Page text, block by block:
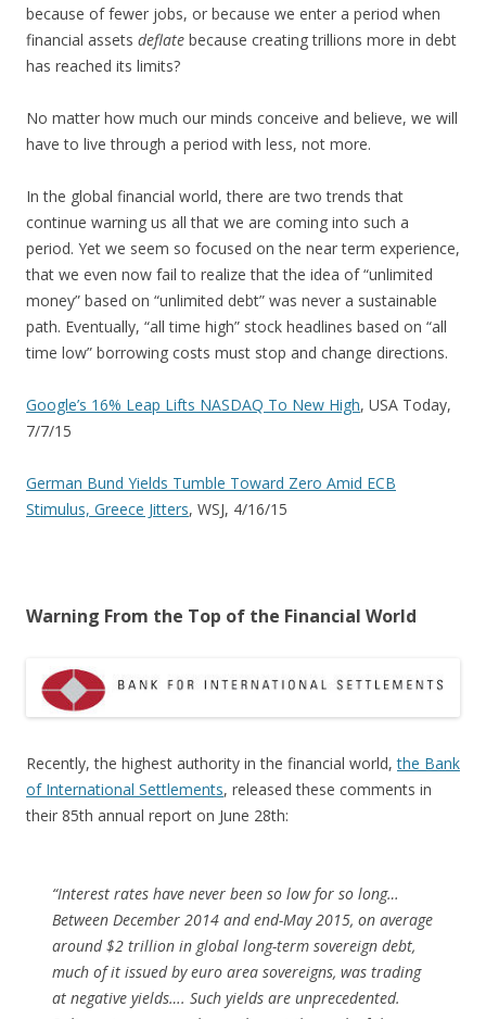
because of fewer jobs, or because we enter a period when
financial assets deflate because creating trillions more in debt
has reached its limits?
No matter how much our minds conceive and believe, we will
have to live through a period with less, not more.
In the global financial world, there are two trends that
continue warning us all that we are coming into such a
period. Yet we seem so focused on the near term experience,
that we even now fail to realize that the idea of “unlimited
money” based on “unlimited debt” was never a sustainable
path. Eventually, “all time high” stock headlines based on “all
time low” borrowing costs must stop and change directions.
Google’s 16% Leap Lifts NASDAQ To New High, USA Today,
7/7/15
German Bund Yields Tumble Toward Zero Amid ECB
Stimulus, Greece Jitters, WSJ, 4/16/15
Warning From the Top of the Financial World
Recently, the highest authority in the financial world,the Bank
of International Settlements, released these comments in
their 85th annual report on June 28th:
“Interest rates have never been so low for so long…
Between December 2014 and end-May 2015, on average
around $2 trillion in global long-term sovereign debt,
much of it issued by euro area sovereigns, was trading
at negative yields…. Such yields are unprecedented.